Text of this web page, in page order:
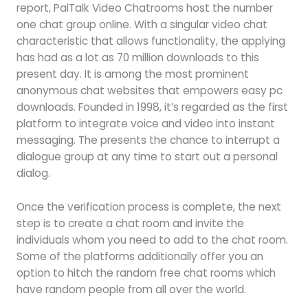
report, PalTalk Video Chatrooms host the number
one chat group online. With a singular video chat
characteristic that allows functionality, the applying
has had as a lot as 70 million downloads to this
present day. It is among the most prominent
anonymous chat websites that empowers easy pc
downloads. Founded in 1998, it’s regarded as the first
platform to integrate voice and video into instant
messaging. The presents the chance to interrupt a
dialogue group at any time to start out a personal
dialog.
Once the verification process is complete, the next
step is to create a chat room and invite the
individuals whom you need to add to the chat room.
Some of the platforms additionally offer you an
option to hitch the random free chat rooms which
have random people from all over the world.